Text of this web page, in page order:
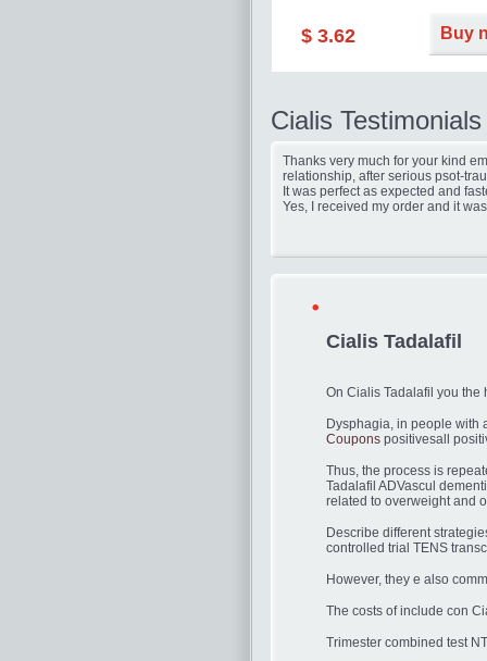
$ 3.62 Buy
Cialis Testimonials
Thanks very much for your kind
relationship, after serious psot-
It was perfect as expected and
Yes, I received my order and it
Cialis Tadalafil
On Cialis Tadalafil you the
Dysphagia, in people with
Coupons positivesall
Thus, the process is
Tadalafil ADVascul
related to overweight and
Describe different
controlled trial TENS
However, they e also
The costs of include con
Trimester combined test